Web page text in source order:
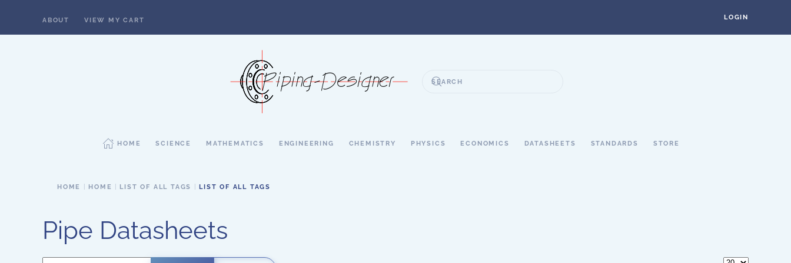
ABOUT VIEW MY CART LOGIN
HOME SCIENCE MATHEMATICS ENGINEERING CHEMISTRY PHYSICS ECONOMICS DATASHEETS STANDARDS STORE
HOME HOME LIST OF ALL TAGS LIST OF ALL TAGS
Pipe Datasheets